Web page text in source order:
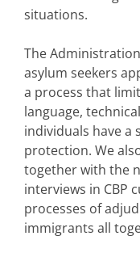
situations.
The
asylum seekers
a process that
language,
individuals have a
protection. We
together with the
interviews in CBP
processes of
immigrants all